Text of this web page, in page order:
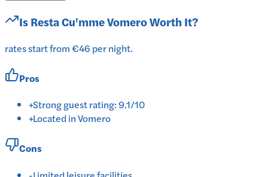
IsResta Cu'mme VomeroWorth It?
rates start from €46 per night.
Pros
+Strong guest rating: 9.1/10
+Located in Vomero
Cons